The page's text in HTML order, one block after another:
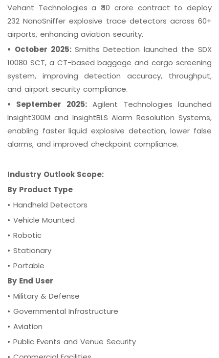
Vehant Technologies a ₹40 crore contract to deploy
232 NanoSniffer explosive trace detectors across 60+
airports, enhancing aviation security.
• October 2025: Smiths Detection launched the SDX
10080 SCT, a CT-based baggage and cargo screening
system, improving detection accuracy, throughput,
and airport security compliance.
•
September 2025:Agilent Technologies launched
Insight300M and InsightBLS Alarm Resolution Systems,
enabling faster liquid explosive detection, lower false
alarms, and improved checkpoint compliance.
Industry Outlook Scope:
By Product Type
• Handheld Detectors
• Vehicle Mounted
• Robotic
• Stationary
• Portable
By End User
• Military & Defense
• Governmental Infrastructure
• Aviation
• Public Events and Venue Security